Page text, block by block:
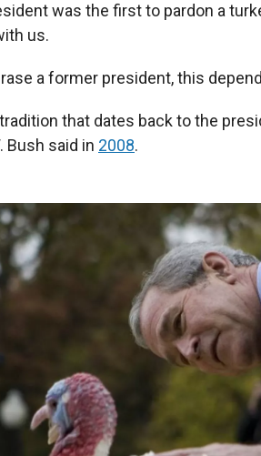
was the first to pardon a
us.
a former president, this
that dates back to the
Bush said in 2008.